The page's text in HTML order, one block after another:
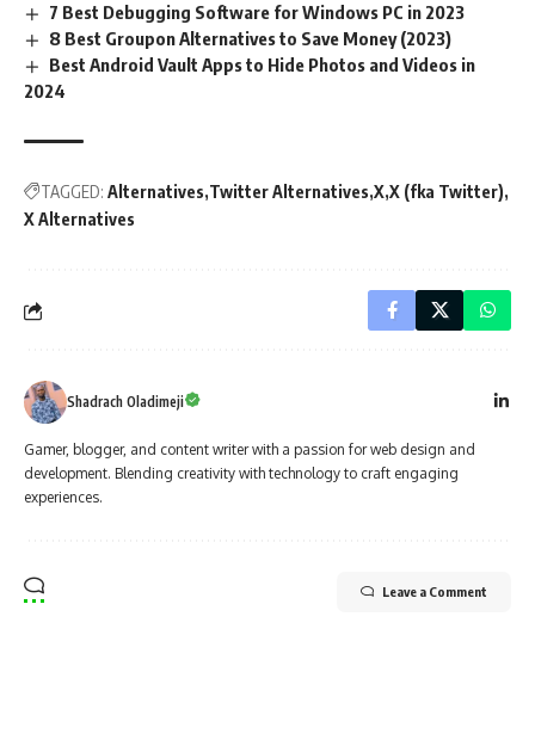
7 Best Debugging Software for Windows PC in 2023
8 Best Groupon Alternatives to Save Money (2023)
Best Android Vault Apps to Hide Photos and Videos in
2024
TAGGED: Alternatives Twitter Alternatives X X (fka Twitter)
X Alternatives
Shadrach Oladimeji
Gamer, blogger, and content writer with a passion for web design and
development. Blending creativity with technology to craft engaging
experiences.
Leave a Comment